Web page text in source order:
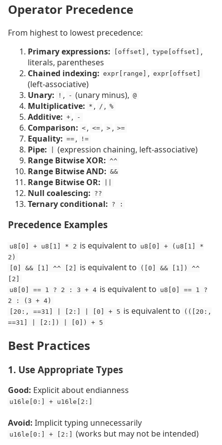
Operator Precedence
From highest to lowest precedence:
Primary expressions:
[offset] , type[offset]
,
literals, parentheses
Chained indexing: expr[range] , expr[offset]
(left-associative)
Unary:
! , - (unary minus), @
Multiplicative: * , / , %
Additive: + , -
Comparison: < , <= , > , >=
Equality: == , !=
Pipe:
(expression chaining, left-associative)
Range Bitwise XOR: ^^
Range Bitwise AND: &&
Range Bitwise OR:
Null coalescing: ??
Ternary conditional: ? :
Precedence Examples
u8[0] + u8[1] * 2 is equivalent to u8[0] + (u8[1] *
2)
[0] && [1] ^^ [2]
is equivalent to
([0] && [1]) ^^
[2]
u8[0] == 1 ? 2 : 3 + 4 is equivalent to u8[0] == 1 ?
2 : (3 + 4)
[20:, ==31] | [2:] | [0] + 5 is equivalent to
(([20:,
==31] | [2:]) | [0]) + 5
Best Practices
1. Use Appropriate Types
Good: Explicit about endianness
u16le[0:] + u16le[2:]
Avoid: Implicit typing unnecessarily
u16le[0:] + [2:] (works but may not be intended)